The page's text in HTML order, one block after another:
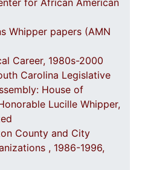
for African American
Whipper papers (AMN
Career, 1980s-2000
Carolina Legislative
House of
Lucille Whipper,
County and City
, 1986-1996,